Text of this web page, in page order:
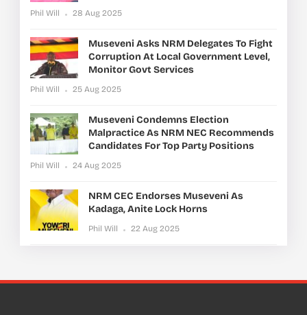
Phil Will 28 Aug 2025
Museveni Asks NRM Delegates To Fight
Corruption At Local Government Level,
Monitor Govt Services
Phil Will 25 Aug 2025
Museveni Condemns Election
Malpractice As NRM NEC Recommends
Candidates For Top Party Positions
Phil Will 24 Aug 2025
NRM CEC Endorses Museveni As
Kadaga, Anite Lock Horns
Phil Will 22 Aug 2025